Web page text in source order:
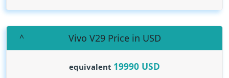
Vivo V29 Price in USD
equivalent 19990 USD